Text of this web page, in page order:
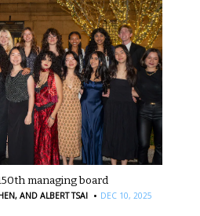
managing board
AND ALBERT TSAI · DEC 10, 2025